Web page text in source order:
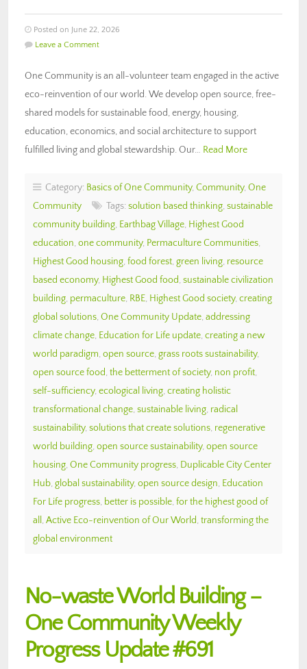
Posted on June 22, 2026
Leave a Comment
One Community is an all-volunteer team engaged in the active
eco-reinvention of our world. We develop open source, free-
shared models for sustainable food, energy, housing,
education, economics, and social architecture to support
fulfilled living and global stewardship. Our… Read More
Category: Basics of One Community, Community, One
Community
Tags: solution based thinking, sustainable
community building, Earthbag Village, Highest Good
education, one community, Permaculture Communities,
Highest Good housing, food forest, green living, resource
based economy, Highest Good food, sustainable civilization
building, permaculture, RBE, Highest Good society, creating
global solutions, One Community Update, addressing
climate change, Education for Life update, creating a new
world paradigm, open source, grass roots sustainability,
open source food, the betterment of society, non profit,
self-sufficiency, ecological living, creating holistic
transformational change, sustainable living, radical
sustainability, solutions that create solutions, regenerative
world building, open source sustainability, open source
housing, One Community progress, Duplicable City Center
Hub, global sustainability, open source design, Education
For Life progress, better is possible, for the highest good of
all , Active Eco-reinvention of Our World, transforming the
global environment
No-waste World Building –
One Community Weekly
Progress Update #691